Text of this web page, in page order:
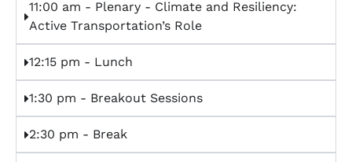
11:00 am - Plenary - Climate and Resiliency:
Active Transportation’s Role
12:15 pm - Lunch
1:30 pm - Breakout Sessions
2:30 pm - Break